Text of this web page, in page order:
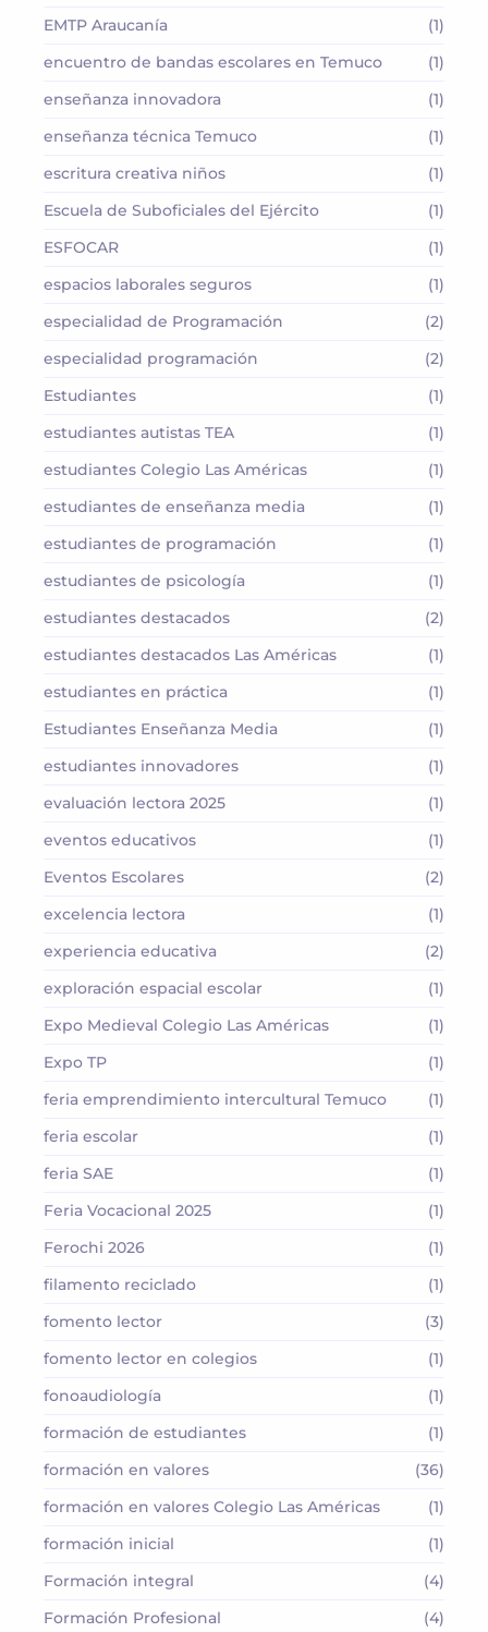
EMTP Araucanía
(1)
encuentro de bandas escolares en Temuco
(1)
enseñanza innovadora
(1)
enseñanza técnica Temuco
(1)
escritura creativa niños
(1)
Escuela de Suboficiales del Ejército
(1)
ESFOCAR
(1)
espacios laborales seguros
(1)
especialidad de Programación
(2)
especialidad programación
(2)
Estudiantes
(1)
estudiantes autistas TEA
(1)
estudiantes Colegio Las Américas
(1)
estudiantes de enseñanza media
(1)
estudiantes de programación
(1)
estudiantes de psicología
(1)
estudiantes destacados
(2)
estudiantes destacados Las Américas
(1)
estudiantes en práctica
(1)
Estudiantes Enseñanza Media
(1)
estudiantes innovadores
(1)
evaluación lectora 2025
(1)
eventos educativos
(1)
Eventos Escolares
(2)
excelencia lectora
(1)
experiencia educativa
(2)
exploración espacial escolar
(1)
Expo Medieval Colegio Las Américas
(1)
Expo TP
(1)
feria emprendimiento intercultural Temuco
(1)
feria escolar
(1)
feria SAE
(1)
Feria Vocacional 2025
(1)
Ferochi 2026
(1)
filamento reciclado
(1)
fomento lector
(3)
fomento lector en colegios
(1)
fonoaudiología
(1)
formación de estudiantes
(1)
formación en valores
(36)
formación en valores Colegio Las Américas
(1)
formación inicial
(1)
Formación integral
(4)
Formación Profesional
(4)